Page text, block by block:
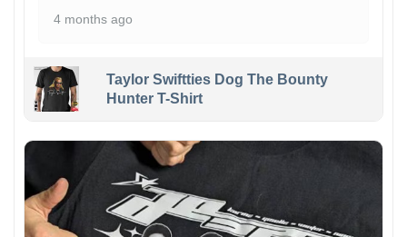
4 months ago
Taylor Swiftties Dog The Bounty
Hunter T-Shirt